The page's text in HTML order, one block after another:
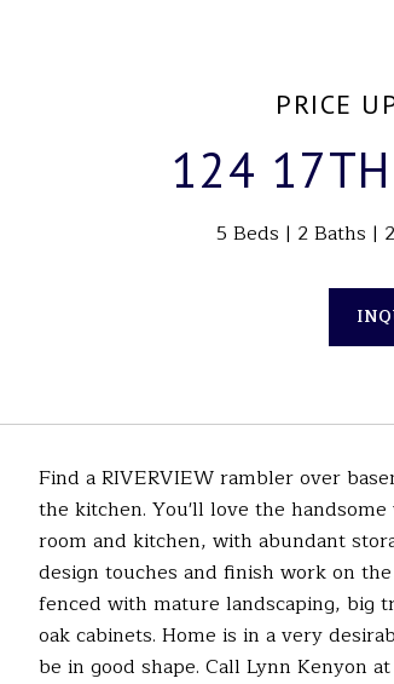
PRICE
124
5 Beds 2 Baths
Find a RIVERVIEW rambler over
the kitchen. You'll love the
room and kitchen, with abundant
design touches and finish work on
fenced with mature landscaping, big
oak cabinets. Home is in a very
be in good shape. Call Lynn Kenyon